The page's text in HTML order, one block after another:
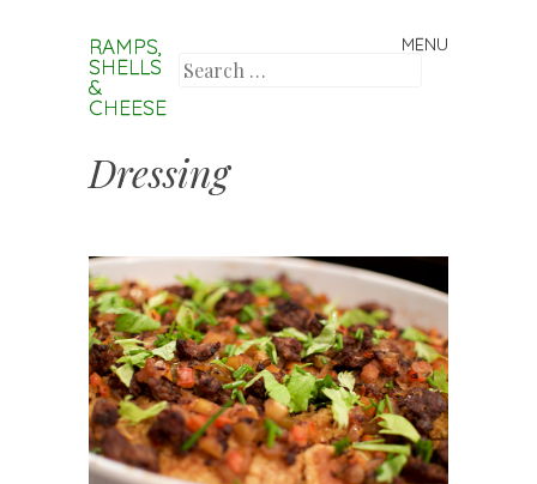
RAMPS,
SHELLS
&
CHEESE
MENU
Skip to content
Search
Dressing